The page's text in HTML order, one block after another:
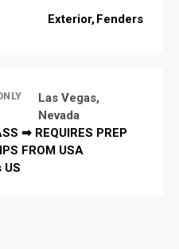
Exterior Fenders
Las Vegas,
Nevada
➡ REQUIRES PREP
FROM USA
US